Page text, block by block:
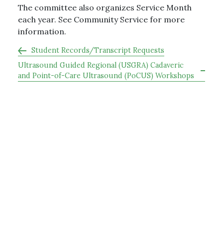
The committee also organizes Service Month
each year. See Community Service for more
information.
Student Records/Transcript Requests
Ultrasound Guided Regional (USGRA) Cadaveric
and Point-of-Care Ultrasound (PoCUS) Workshops